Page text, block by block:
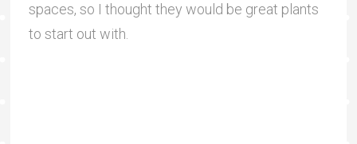
spaces, so I thought they would be great plants
to start out with.